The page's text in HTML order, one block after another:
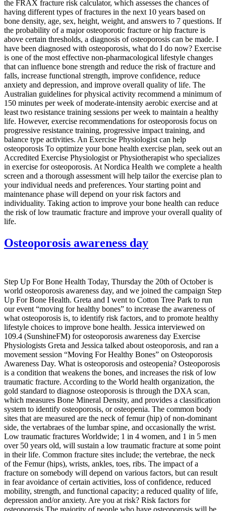
the FRAX fracture risk calculator, which assesses the chances of
having different types of fractures in the next 10 years based on
bone density, age, sex, height, weight, and answers to 7 questions. If
the probability of a major osteoporotic fracture or hip fracture is
above certain thresholds, a diagnosis of osteoporosis can be made. I
have been diagnosed with osteoporosis, what do I do now? Exercise
is one of the most effective non-pharmacological lifestyle changes
that can influence bone strength and reduce the risk of fracture and
falls, increase functional strength, improve confidence, reduce
anxiety and depression, and improve overall quality of life. The
Australian guidelines for physical activity recommend a minimum of
150 minutes per week of moderate-intensity aerobic exercise and at
least two resistance training sessions per week to maintain a healthy
life. However, exercise recommendations for osteoporosis focus on
progressive resistance training, progressive impact training, and
balance type activities. An Exercise Physiologist can help
osteoporosis To optimize your bone health exercise plan, seek out an
Accredited Exercise Physiologist or Physiotherapist who specializes
in exercise for osteoporosis. At Nordica Health we complete a health
screen and a thorough assessment will help tailor the exercise plan to
your individual needs and preferences. Your starting point and
maintenance phase will depend on your risk factors and
individuality. Taking action to improve your bone health can reduce
the risk of low traumatic fracture and improve your overall quality of
life.
Osteoporosis awareness day
Step Up For Bone Health Today, Thursday the 20th of October is
world osteoporosis awareness day, and we joined the campaign Step
Up For Bone Health. Greta and I went to Cotton Tree Park to run
our event “moving for healthy bones” to increase the awareness of
what osteoporosis is, to identify risk factors, and to promote healthy
lifestyle choices to improve bone health. Jessica interviewed on
109.4 (SunshineFM) for osteoporosis awareness day Exercise
Physiologists Greta and Jessica talked about osteoporosis, and ran a
movement session “Moving For Healthy Bones” on Osteoporosis
Awareness Day. What is osteoporosis and osteopenia? Osteoporosis
is a condition that weakens the bones, and increases the risk of low
traumatic fracture. According to the World health organization, the
gold standard to diagnose osteoporosis is through the DXA scan,
which measures Bone Mineral Density, and provides a classification
system to identify osteoporosis, or osteopenia. The common body
sites that are measured are the neck of femur (hip) of non-dominant
side, the vertabraes of the lumbar spine, and occasionally the wrist.
Low traumatic fractures Worldwide; 1 in 4 women, and 1 in 5 men
over 50 years old, will sustain a low traumatic fracture at some point
in their life. Common fracture sites include; the vertebrae, the neck
of the Femur (hips), wrists, ankles, toes, ribs. The impact of a
fracture on somebody will depend on various factors, but can result
in fear avoidance of certain activities, loss of confidence, reduced
mobility, strength, and functional capacity; a reduced quality of life,
depression and/or anxiety. Are you at risk? Risk factors for
osteoporosis The majority of people who have osteoporosis will be